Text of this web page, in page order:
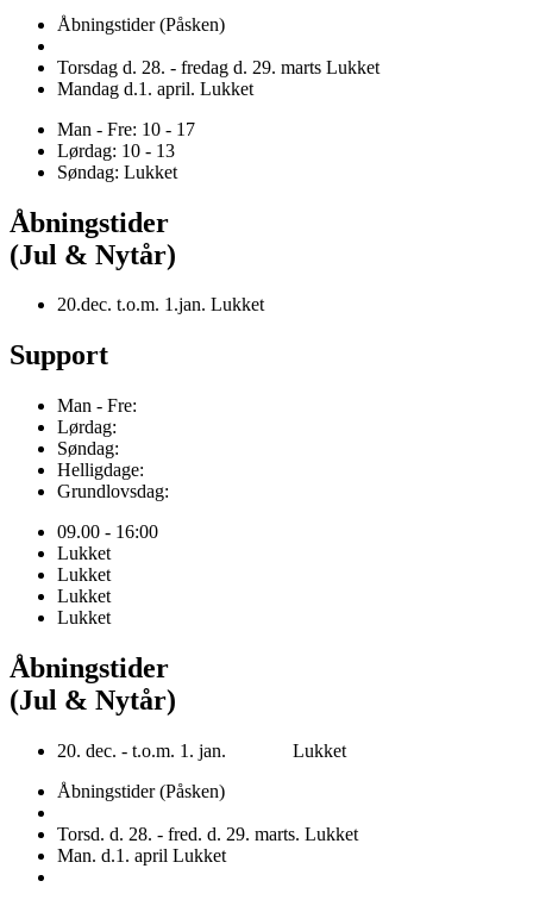
Åbningstider (Påsken)
Torsdag d. 28. - fredag d. 29. marts Lukket
Mandag d.1. april. Lukket
Man - Fre: 10 - 17
Lørdag: 10 - 13
Søndag: Lukket
Åbningstider
(Jul & Nytår)
20.dec. t.o.m. 1.jan. Lukket
Support
Man - Fre:
Lørdag:
Søndag:
Helligdage:
Grundlovsdag:
09.00 - 16:00
Lukket
Lukket
Lukket
Lukket
Åbningstider
(Jul & Nytår)
20. dec. - t.o.m. 1. jan. Lukket
Åbningstider (Påsken)
Torsd. d. 28. - fred. d. 29. marts. Lukket
Man. d.1. april Lukket